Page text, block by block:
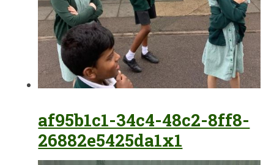
af95b1c1-34c4-48c2-8ff8-
26882e5425da1x1